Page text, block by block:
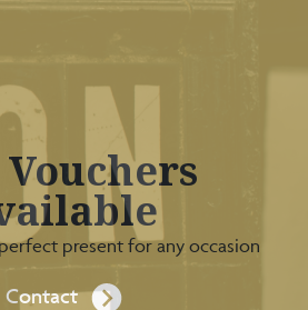
present for any occasion
Contact